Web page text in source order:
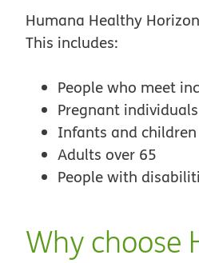
Humana Healthy
This includes:
People who meet
Pregnant individuals
Infants and children
Adults over 65
People with
Why choose